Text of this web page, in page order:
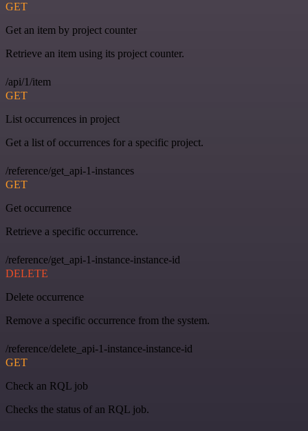
GET
Get an item by project counter
Retrieve an item using its project counter.
/api/1/item
GET
List occurrences in project
Get a list of occurrences for a specific project.
/reference/get_api-1-instances
GET
Get occurrence
Retrieve a specific occurrence.
/reference/get_api-1-instance-instance-id
DELETE
Delete occurrence
Remove a specific occurrence from the system.
/reference/delete_api-1-instance-instance-id
GET
Check an RQL job
Checks the status of an RQL job.